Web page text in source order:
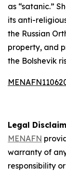
as “satanic.”
its anti-
the Russian
property, and
the Bolshevik
Legal
MENAFN
warranty of
responsibility